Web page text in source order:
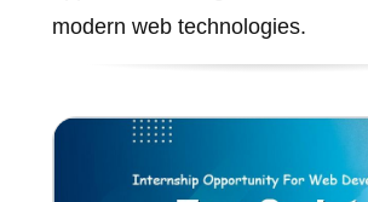
modern web technologies.